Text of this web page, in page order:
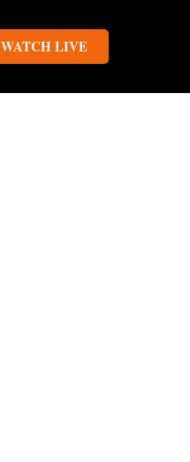
WATCH LIVE